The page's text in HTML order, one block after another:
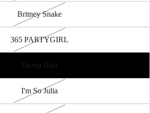
Britney Snake
365 PARTYGIRL
Dump Him
I'm So Julia